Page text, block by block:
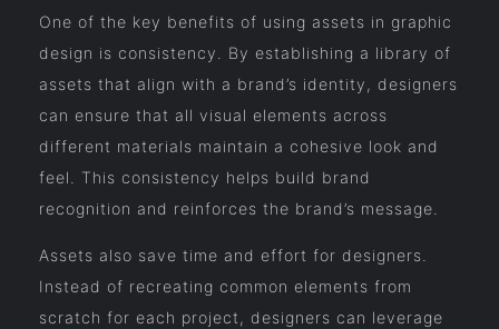
One of the key benefits of using assets in graphic
design is consistency. By establishing a library of
assets that align with a brand’s identity, designers
can ensure that all visual elements across
different materials maintain a cohesive look and
feel. This consistency helps build brand
recognition and reinforces the brand’s message.
Assets also save time and effort for designers.
Instead of recreating common elements from
scratch for each project, designers can leverage